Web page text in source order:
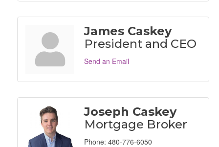
James Caskey
President and CEO
Send an Email
Joseph Caskey
Mortgage Broker
Phone: 480-776-6050